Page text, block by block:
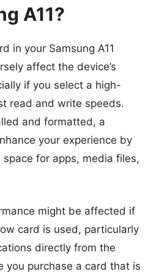
A11?
in your Samsung A11
affect the device’s
if you select a high-
read and write speeds.
and formatted, a
your experience by
for apps, media files,
might be affected if
card is used, particularly
directly from the
you purchase a card that is